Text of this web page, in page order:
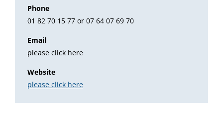
Phone
01 82 70 15 77 or 07 64 07 69 70
Email
please click here
Website
please click here